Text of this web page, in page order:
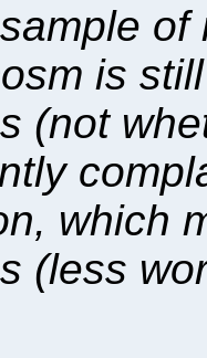
of
is
(not
which
(less